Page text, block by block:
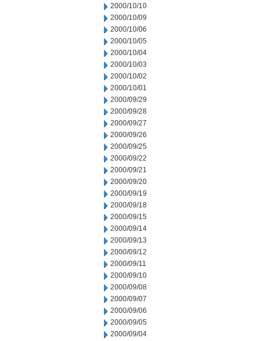
2000/10/10
2000/10/09
2000/10/06
2000/10/05
2000/10/04
2000/10/03
2000/10/02
2000/10/01
2000/09/29
2000/09/28
2000/09/27
2000/09/26
2000/09/25
2000/09/22
2000/09/21
2000/09/20
2000/09/19
2000/09/18
2000/09/15
2000/09/14
2000/09/13
2000/09/12
2000/09/11
2000/09/10
2000/09/08
2000/09/07
2000/09/06
2000/09/05
2000/09/04